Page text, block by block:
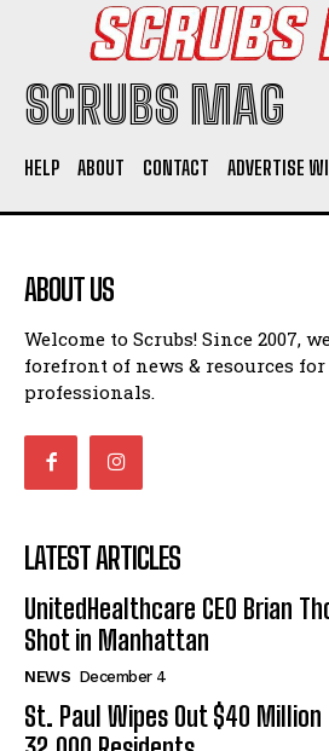
I've read and accept thePrivacy
SCRUBS MAG
HELP ABOUT CONTACT ADVERTISE
ABOUT US
Welcome to Scrubs! Since 2007,
forefront of news & resources
professionals.
LATEST ARTICLES
UnitedHealthcare CEO Brian
Shot in Manhattan
NEWS December 4
St. Paul Wipes Out $40